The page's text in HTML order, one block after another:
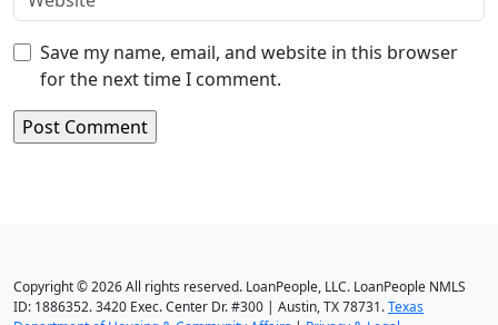
Save my name, email, and website in this browser
for the next time I comment.
Copyright © 2026 All rights reserved. LoanPeople, LLC. LoanPeople NMLS
ID: 1886352. 3420 Exec. Center Dr. #300 | Austin, TX 78731.Texas